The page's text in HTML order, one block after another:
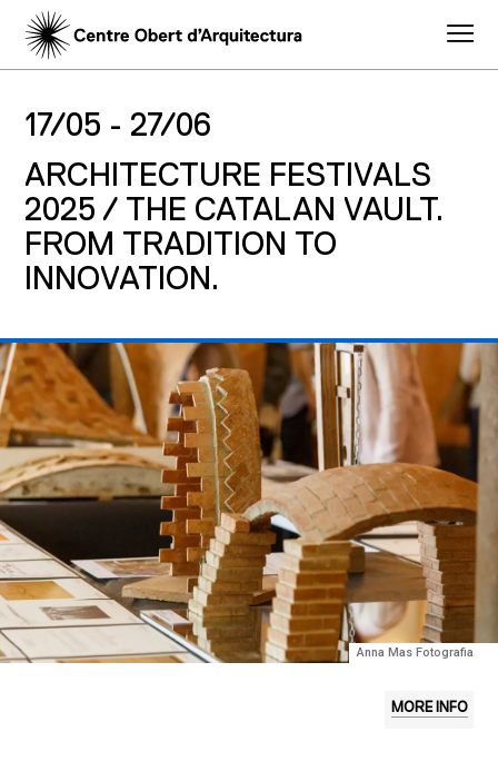
17/05 - 27/06
ARCHITECTURE FESTIVALS
2025 / THE CATALAN VAULT.
FROM TRADITION TO
INNOVATION.
Anna Mas Fotografia
MORE INFO